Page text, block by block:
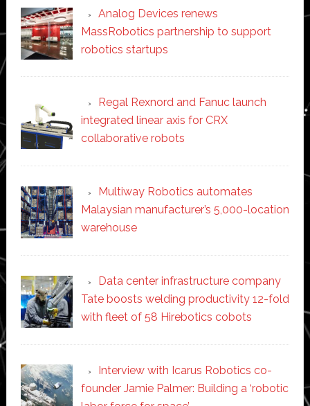
Analog Devices renews
MassRobotics partnership to support
robotics startups
Regal Rexnord and Fanuc launch
integrated linear axis for CRX
collaborative robots
Multiway Robotics automates
Malaysian manufacturer’s 5,000-location
warehouse
Data center infrastructure company
Tate boosts welding productivity 12-fold
with fleet of 58 Hirebotics cobots
Interview with Icarus Robotics co-
founder Jamie Palmer: Building a ‘robotic